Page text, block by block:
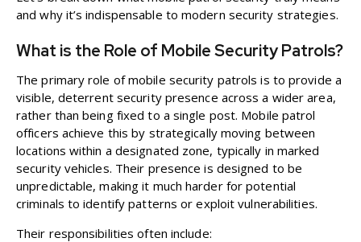
and why it’s indispensable to modern security strategies.
What is the Role of Mobile Security Patrols?
The primary role of mobile security patrols is to provide a
visible, deterrent security presence across a wider area,
rather than being fixed to a single post. Mobile patrol
officers achieve this by strategically moving between
locations within a designated zone, typically in marked
security vehicles. Their presence is designed to be
unpredictable, making it much harder for potential
criminals to identify patterns or exploit vulnerabilities.
Their responsibilities often include: